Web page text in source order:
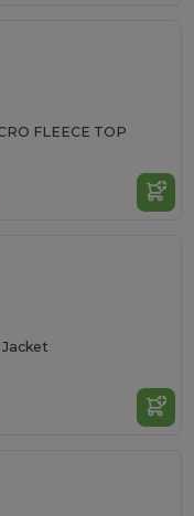
FLEECE TOP
Jacket